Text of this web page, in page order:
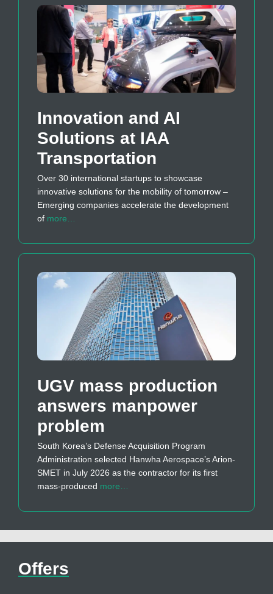
Innovation and AI
Solutions at IAA
Transportation
Over 30 international startups to showcase
innovative solutions for the mobility of tomorrow –
Emerging companies accelerate the development
of more…
UGV mass production
answers manpower
problem
South Korea’s Defense Acquisition Program
Administration selected Hanwha Aerospace’s Arion-
SMET in July 2026 as the contractor for its first
mass-produced more…
Offers